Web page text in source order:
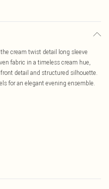
cream twist detail long sleeve
fabric in a timeless cream hue,
detail and structured silhouette.
for an elegant evening ensemble.